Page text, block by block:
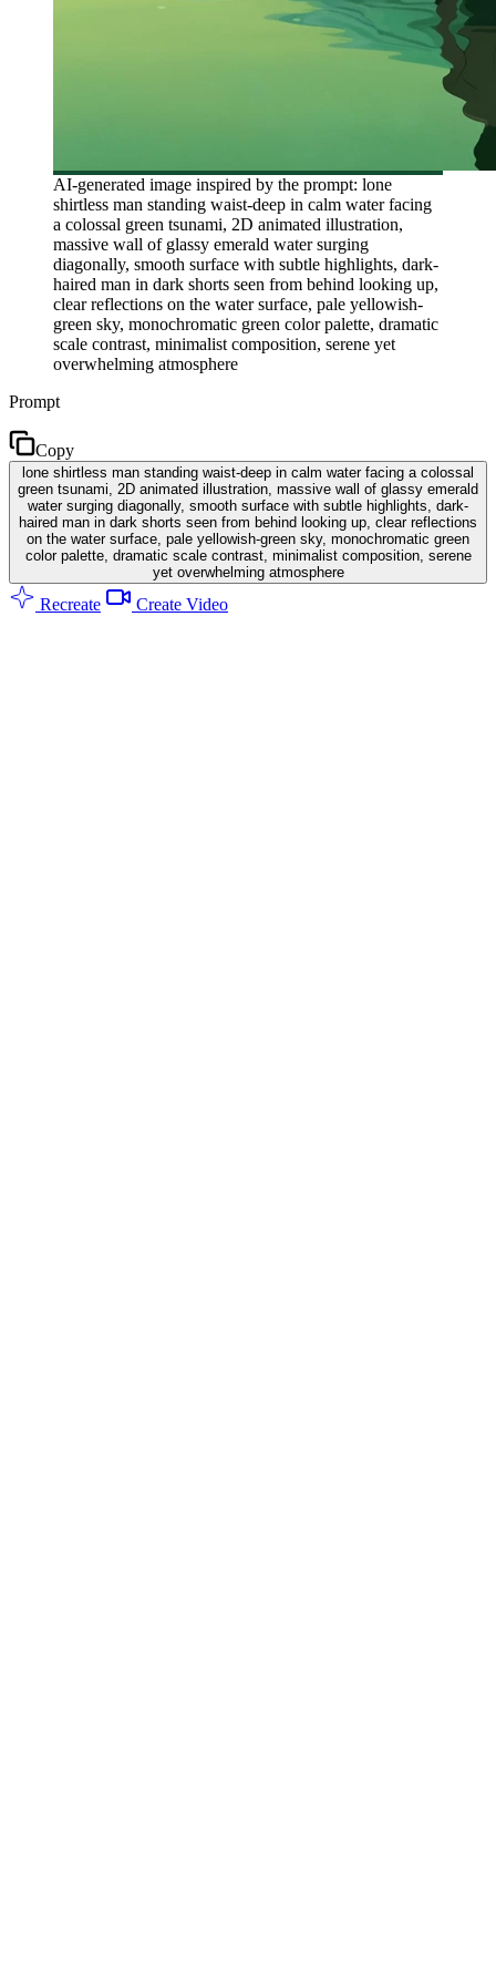
AI-generated image inspired by the prompt: lone
shirtless man standing waist-deep in calm water facing
a colossal green tsunami, 2D animated illustration,
massive wall of glassy emerald water surging
diagonally, smooth surface with subtle highlights, dark-
haired man in dark shorts seen from behind looking up,
clear reflections on the water surface, pale yellowish-
green sky, monochromatic green color palette, dramatic
scale contrast, minimalist composition, serene yet
overwhelming atmosphere
Prompt
Copy
lone shirtless man standing waist-deep in calm water facing a colossal
green tsunami, 2D animated illustration, massive wall of glassy emerald
water surging diagonally, smooth surface with subtle highlights, dark-
haired man in dark shorts seen from behind looking up, clear reflections
on the water surface, pale yellowish-green sky, monochromatic green
color palette, dramatic scale contrast, minimalist composition, serene
yet overwhelming atmosphere
Recreate Create Video